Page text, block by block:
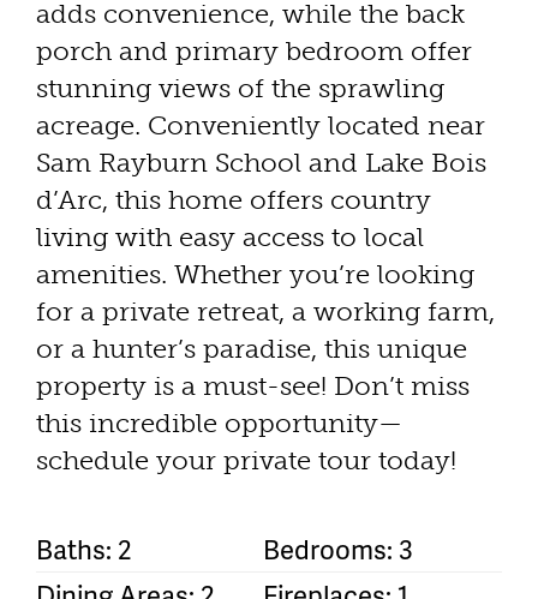
adds convenience, while the back
porch and primary bedroom offer
stunning views of the sprawling
acreage. Conveniently located near
Sam Rayburn School and Lake Bois
d’Arc, this home offers country
living with easy access to local
amenities. Whether you’re looking
for a private retreat, a working farm,
or a hunter’s paradise, this unique
property is a must-see! Don’t miss
this incredible opportunity—
schedule your private tour today!
Baths: 2
Bedrooms: 3